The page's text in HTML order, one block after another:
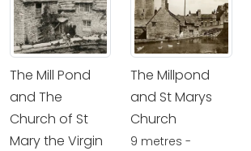
The Mill Pond
and The
Church of St
Mary the Virgin
The Millpond
and St Marys
Church
9 metres -